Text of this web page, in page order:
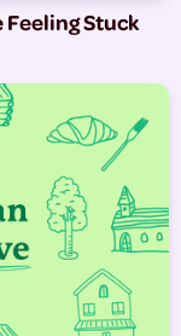
Feeling Stuck